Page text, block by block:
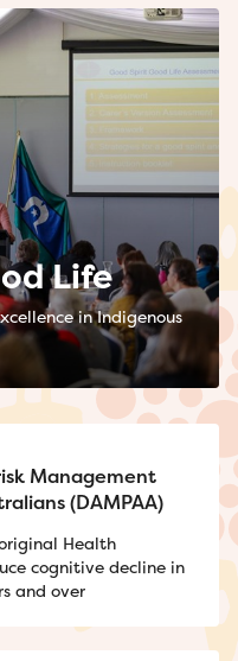
Life
in Indigenous
Management
(DAMPAA)
Health
cognitive decline in
and over